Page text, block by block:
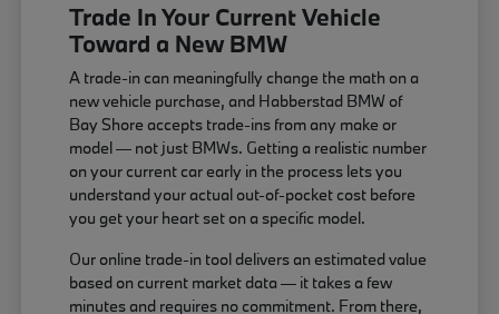
Trade In Your Current Vehicle
Toward a New BMW
A trade-in can meaningfully change the math on a
new vehicle purchase, and Habberstad BMW of
Bay Shore accepts trade-ins from any make or
model — not just BMWs. Getting a realistic number
on your current car early in the process lets you
understand your actual out-of-pocket cost before
you get your heart set on a specific model.
Our online trade-in tool delivers an estimated value
based on current market data — it takes a few
minutes and requires no commitment. From there,